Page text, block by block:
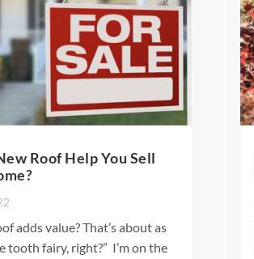
Roof Help You Sell
adds value? That’s about as
tooth fairy, right?” I’m on the